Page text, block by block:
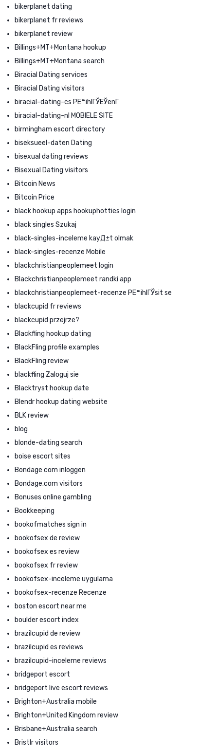
bikerplanet dating
bikerplanet fr reviews
bikerplanet review
Billings+MT+Montana hookup
Billings+MT+Montana search
Biracial Dating services
Biracial Dating visitors
biracial-dating-cs PЕ™ihlГЎЕЎenГ­
biracial-dating-nl MOBIELE SITE
birmingham escort directory
biseksueel-daten Dating
bisexual dating reviews
Bisexual Dating visitors
Bitcoin News
Bitcoin Price
black hookup apps hookuphotties login
black singles Szukaj
black-singles-inceleme kayД±t olmak
black-singles-recenze Mobile
blackchristianpeoplemeet login
Blackchristianpeoplemeet randki app
blackchristianpeoplemeet-recenze PЕ™ihlГЎsit se
blackcupid fr reviews
blackcupid przejrze?
Blackfling hookup dating
BlackFling profile examples
BlackFling review
blackfling Zaloguj sie
Blacktryst hookup date
Blendr hookup dating website
BLK review
blog
blonde-dating search
boise escort sites
Bondage com inloggen
Bondage.com visitors
Bonuses online gambling
Bookkeeping
bookofmatches sign in
bookofsex de review
bookofsex es review
bookofsex fr review
bookofsex-inceleme uygulama
bookofsex-recenze Recenze
boston escort near me
boulder escort index
brazilcupid de review
brazilcupid es reviews
brazilcupid-inceleme reviews
bridgeport escort
bridgeport live escort reviews
Brighton+Australia mobile
Brighton+United Kingdom review
Brisbane+Australia search
Bristlr visitors